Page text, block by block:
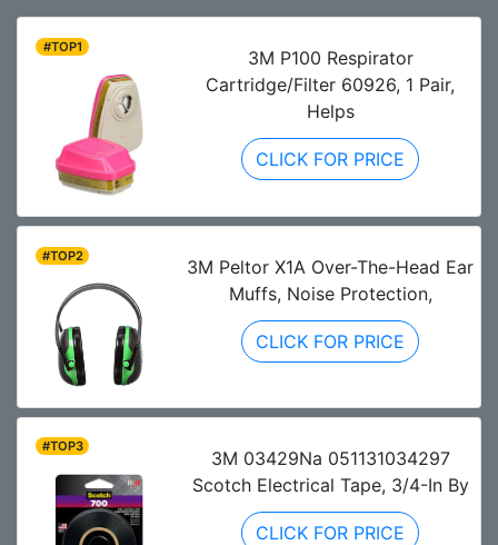
#TOP1
3M P100 Respirator
Cartridge/Filter 60926, 1 Pair,
Helps
CLICK FOR PRICE
#TOP2
3M Peltor X1A Over-The-Head Ear
Muffs, Noise Protection,
CLICK FOR PRICE
#TOP3
3M 03429Na 051131034297
Scotch Electrical Tape, 3/4-In By
CLICK FOR PRICE